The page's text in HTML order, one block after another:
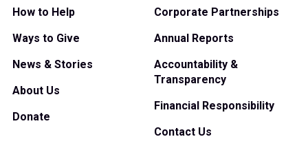
How to Help
Ways to Give
News & Stories
About Us
Donate
Corporate Partnerships
Annual Reports
Accountability &
Transparency
Financial Responsibility
Contact Us